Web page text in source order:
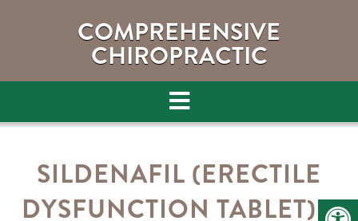
COMPREHENSIVE
CHIROPRACTIC
SILDENAFIL (ERECTILE
DYSFUNCTION TABLET) –